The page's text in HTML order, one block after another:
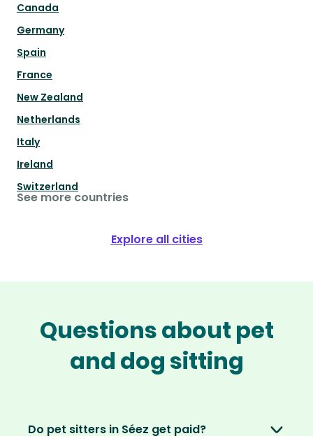
Canada
Germany
Spain
France
New Zealand
Netherlands
Italy
Ireland
Switzerland
See more countries
Explore all cities
Questions about pet
and dog sitting
Do pet sitters in Séez get paid?